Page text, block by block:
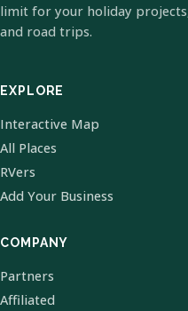
limit for your holiday
and road trips.
EXPLORE
Interactive Map
All Places
RVers
Add Your Business
COMPANY
Partners
Affiliated